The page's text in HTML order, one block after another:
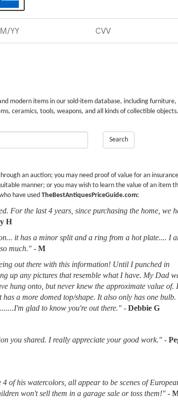
modern items in our sold-item database, including furniture,
ceramics, tools, weapons, and all kinds of collectible
Search
an auction; you may need proof of value for an insurance
manner; or you may wish to learn the value of an item
have used TheBestAntiquesPriceGuide.com:
For the last 4 years, since purchasing the home, we
H
it has a minor split and a ring from a hot plate.... I
much." - M
out there with this information! Until I punched in
up any pictures that resemble what I have. My Dad
hung onto, but never knew the approximate value of.
a more domed top/shape. It also only has one bulb.
glad to know you're out there." - Debbie G
you shared. I really appreciate your good work." -
of his watercolors, all appear to be scenes of
won't sell them in a garage sale or toss them!" -